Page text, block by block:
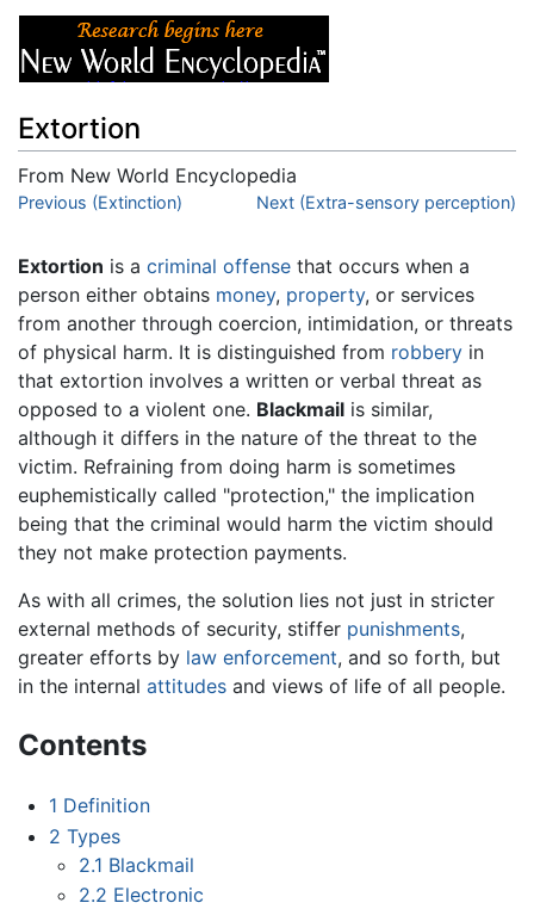
Extortion
From New World Encyclopedia
Jump to:navigation search
Previous (Extinction) Next (Extra-sensory perception)
Extortion is a criminal offense that occurs when a
person either obtains money, property, or services
from another through coercion, intimidation, or threats
of physical harm. It is distinguished from robbery in
that extortion involves a written or verbal threat as
opposed to a violent one. Blackmail is similar,
although it differs in the nature of the threat to the
victim. Refraining from doing harm is sometimes
euphemistically called "protection," the implication
being that the criminal would harm the victim should
they not make protection payments.
As with all crimes, the solution lies not just in stricter
external methods of security, stiffer punishments,
greater efforts by law enforcement, and so forth, but
in the internal attitudes and views of life of all people.
Contents
1 Definition
2 Types
2.1 Blackmail
2.2 Electronic